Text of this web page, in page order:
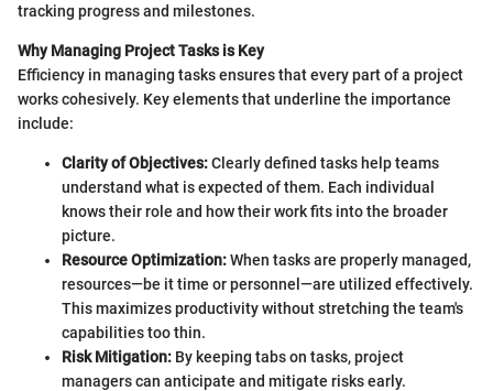
tracking progress and milestones.
Why Managing Project Tasks is Key
Efficiency in managing tasks ensures that every part of a project
works cohesively. Key elements that underline the importance
include:
Clarity of Objectives:Clearly defined tasks help teams
understand what is expected of them. Each individual
knows their role and how their work fits into the broader
picture.
Resource Optimization:When tasks are properly managed,
resources—be it time or personnel—are utilized effectively.
This maximizes productivity without stretching the team's
capabilities too thin.
Risk Mitigation: By keeping tabs on tasks, project
managers can anticipate and mitigate risks early.